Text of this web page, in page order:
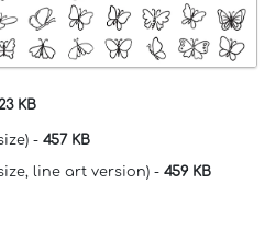
KB
- 457 KB
line art version) - 459 KB